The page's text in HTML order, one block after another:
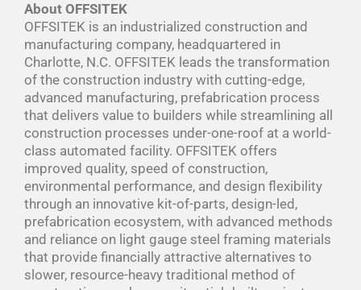
About OFFSITEK
OFFSITEK is an industrialized construction and
manufacturing company, headquartered in
Charlotte, N.C. OFFSITEK leads the transformation
of the construction industry with cutting-edge,
advanced manufacturing, prefabrication process
that delivers value to builders while streamlining all
construction processes under-one-roof at a world-
class automated facility. OFFSITEK offers
improved quality, speed of construction,
environmental performance, and design flexibility
through an innovative kit-of-parts, design-led,
prefabrication ecosystem, with advanced methods
and reliance on light gauge steel framing materials
that provide financially attractive alternatives to
slower, resource-heavy traditional method of